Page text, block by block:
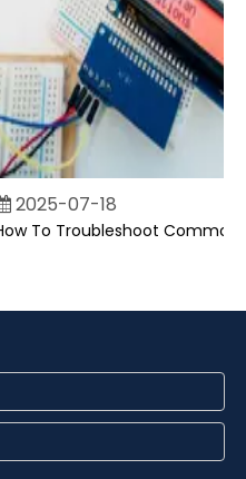
2025-07-18
How To Troubleshoot Common Backpack LCD Display Issues?